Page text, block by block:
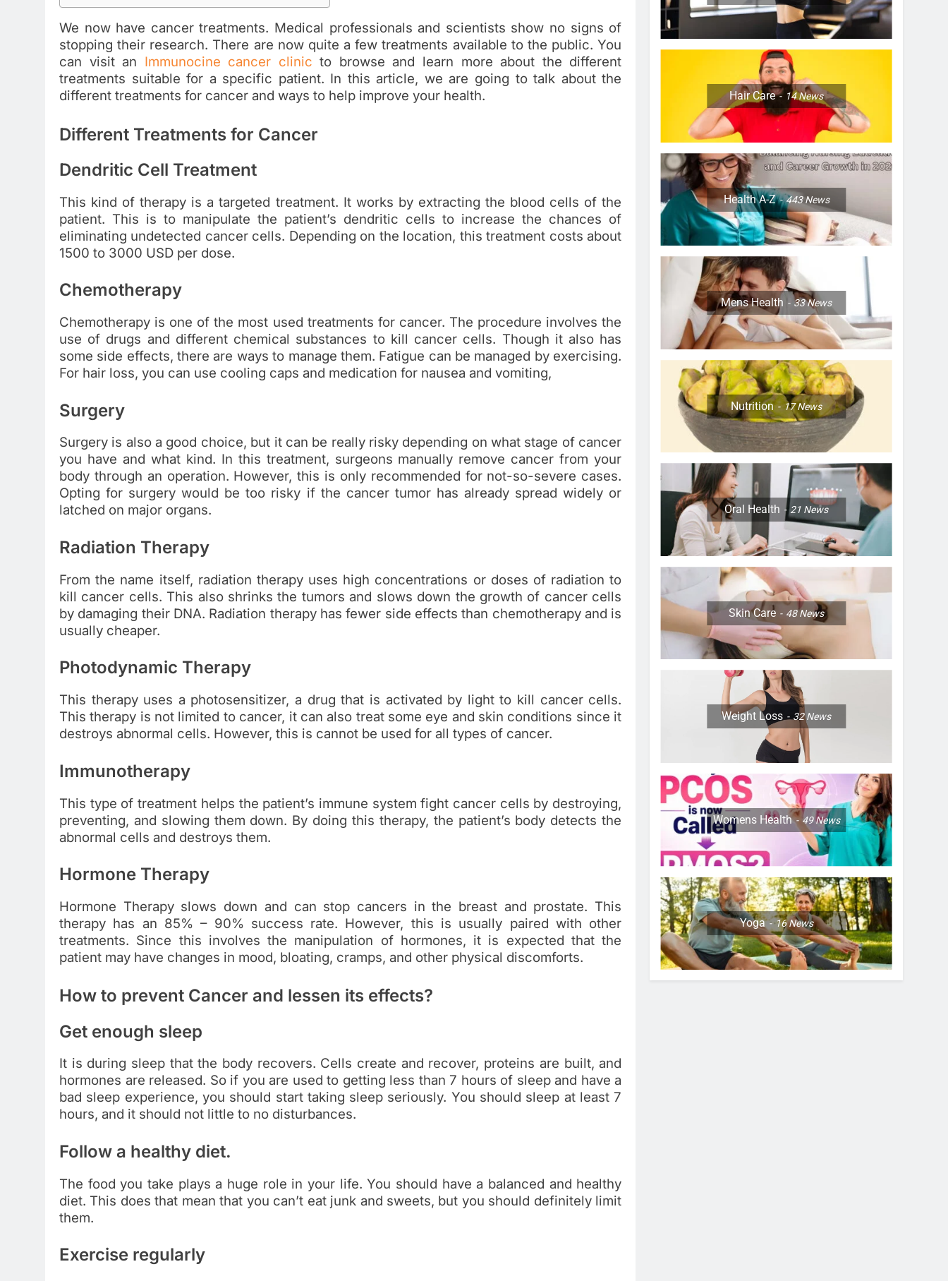
We now have cancer treatments. Medical professionals and scientists show no signs of
stopping their research. There are now quite a few treatments available to the public. You
can visit an Immunocine cancer clinic to browse and learn more about the different
treatments suitable for a specific patient. In this article, we are going to talk about the
different treatments for cancer and ways to help improve your health.
Different Treatments for Cancer
Dendritic Cell Treatment
This kind of therapy is a targeted treatment. It works by extracting the blood cells of the
patient. This is to manipulate the patient’s dendritic cells to increase the chances of
eliminating undetected cancer cells. Depending on the location, this treatment costs about
1500 to 3000 USD per dose.
Chemotherapy
Chemotherapy is one of the most used treatments for cancer. The procedure involves the
use of drugs and different chemical substances to kill cancer cells. Though it also has
some side effects, there are ways to manage them. Fatigue can be managed by exercising.
For hair loss, you can use cooling caps and medication for nausea and vomiting,
Surgery
Surgery is also a good choice, but it can be really risky depending on what stage of cancer
you have and what kind. In this treatment, surgeons manually remove cancer from your
body through an operation. However, this is only recommended for not-so-severe cases.
Opting for surgery would be too risky if the cancer tumor has already spread widely or
latched on major organs.
Radiation Therapy
From the name itself, radiation therapy uses high concentrations or doses of radiation to
kill cancer cells. This also shrinks the tumors and slows down the growth of cancer cells
by damaging their DNA. Radiation therapy has fewer side effects than chemotherapy and is
usually cheaper.
Photodynamic Therapy
This therapy uses a photosensitizer, a drug that is activated by light to kill cancer cells.
This therapy is not limited to cancer, it can also treat some eye and skin conditions since it
destroys abnormal cells. However, this is cannot be used for all types of cancer.
Immunotherapy
This type of treatment helps the patient’s immune system fight cancer cells by destroying,
preventing, and slowing them down. By doing this therapy, the patient’s body detects the
abnormal cells and destroys them.
Hormone Therapy
Hormone Therapy slows down and can stop cancers in the breast and prostate. This
therapy has an 85% – 90% success rate. However, this is usually paired with other
treatments. Since this involves the manipulation of hormones, it is expected that the
patient may have changes in mood, bloating, cramps, and other physical discomforts.
How to prevent Cancer and lessen its effects?
Get enough sleep
It is during sleep that the body recovers. Cells create and recover, proteins are built, and
hormones are released. So if you are used to getting less than 7 hours of sleep and have a
bad sleep experience, you should start taking sleep seriously. You should sleep at least 7
hours, and it should not little to no disturbances.
Follow a healthy diet.
The food you take plays a huge role in your life. You should have a balanced and healthy
diet. This does that mean that you can’t eat junk and sweets, but you should definitely limit
them.
Exercise regularly
Hair Care 14News
Health A-Z 443News
Mens Health 33News
Nutrition 17News
Oral Health 21 News
Skin Care 48News
Weight Loss 32News
Womens Health 49News
Yoga 16News